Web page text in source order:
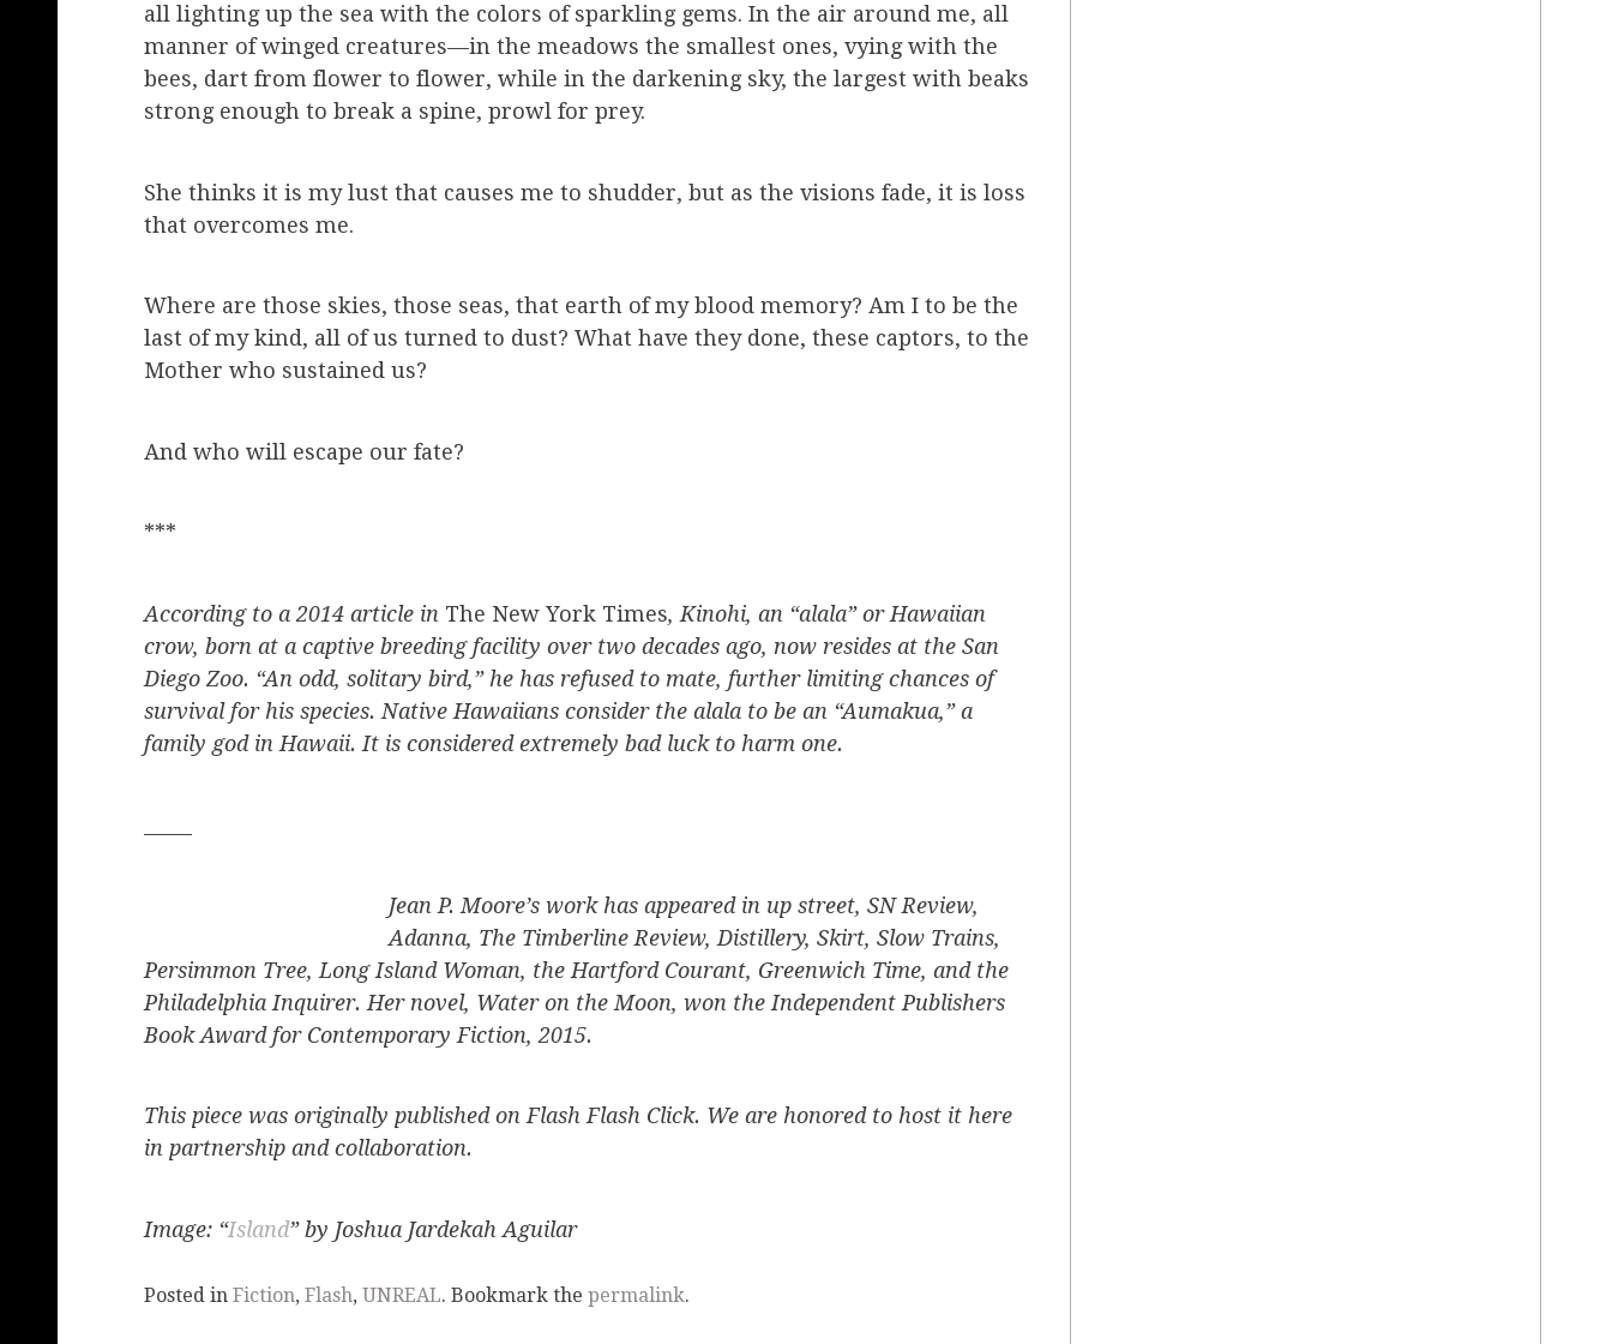
all lighting up the sea with the colors of sparkling gems. In the air around me, all
manner of winged creatures—in the meadows the smallest ones, vying with the
bees, dart from flower to flower, while in the darkening sky, the largest with beaks
strong enough to break a spine, prowl for prey.
She thinks it is my lust that causes me to shudder, but as the visions fade, it is loss
that overcomes me.
Where are those skies, those seas, that earth of my blood memory? Am I to be the
last of my kind, all of us turned to dust? What have they done, these captors, to the
Mother who sustained us?
And who will escape our fate?
***
According to a 2014 article in The New York Times, Kinohi, an “alala” or Hawaiian
crow, born at a captive breeding facility over two decades ago, now resides at the San
Diego Zoo. “An odd, solitary bird,” he has refused to mate, further limiting chances of
survival for his species. Native Hawaiians consider the alala to be an “Aumakua,” a
family god in Hawaii. It is considered extremely bad luck to harm one.
Jean P. Moore’s work has appeared in up street, SN Review,
Adanna, The Timberline Review, Distillery, Skirt, Slow Trains,
Persimmon Tree, Long Island Woman, the Hartford Courant, Greenwich Time, and the
Philadelphia Inquirer. Her novel, Water on the Moon, won the Independent Publishers
Book Award for Contemporary Fiction, 2015.
This piece was originally published on Flash Flash Click. We are honored to host it here
in partnership and collaboration.
Image: “Island” by Joshua Jardekah Aguilar
Posted in Fiction, Flash, UNREAL. Bookmark the permalink.